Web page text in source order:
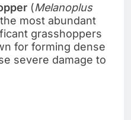
(Melanoplus
most abundant
grasshoppers
for forming dense
severe damage to